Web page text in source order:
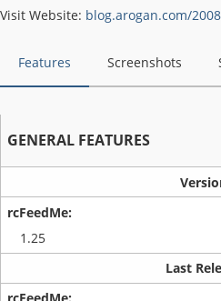
Visit Website: blog.arogan.com/
Features Screenshots
GENERAL FEATURES
1.25
Last